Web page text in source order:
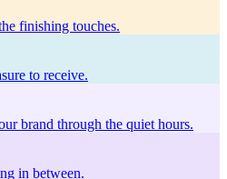
finishing touches.
to receive.
brand through the quiet hours.
in between.